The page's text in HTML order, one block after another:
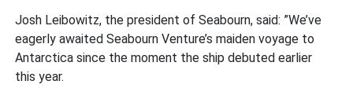
Josh Leibowitz, the president of Seabourn, said: ”We’ve
eagerly awaited Seabourn Venture’s maiden voyage to
Antarctica since the moment the ship debuted earlier
this year.